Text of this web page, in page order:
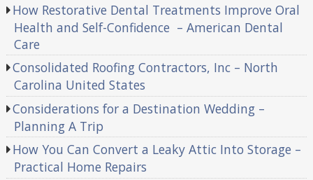
How Restorative Dental Treatments Improve Oral
Health and Self-Confidence – American Dental
Care
Consolidated Roofing Contractors, Inc – North
Carolina United States
Considerations for a Destination Wedding –
Planning A Trip
How You Can Convert a Leaky Attic Into Storage –
Practical Home Repairs